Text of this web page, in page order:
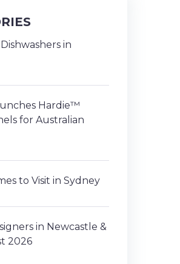
in
Hardie™
for Australian
to Visit in Sydney
in Newcastle &
2026